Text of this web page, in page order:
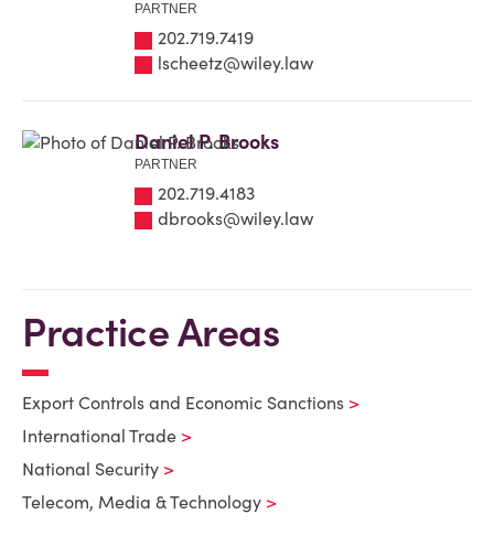
PARTNER
202.719.7419
lscheetz@wiley.law
Daniel P. Brooks
PARTNER
202.719.4183
dbrooks@wiley.law
Practice Areas
Export Controls and Economic Sanctions
International Trade
National Security
Telecom, Media & Technology